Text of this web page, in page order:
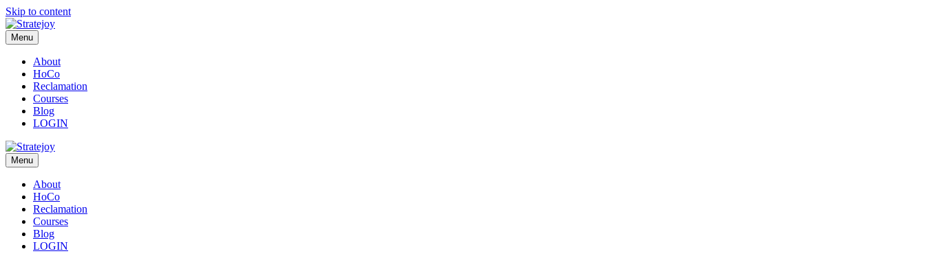
Skip to content
Menu
About
HoCo
Reclamation
Courses
Blog
LOGIN
Menu
About
HoCo
Reclamation
Courses
Blog
LOGIN